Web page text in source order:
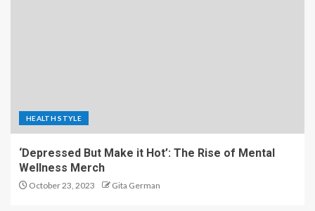
HEALTH STYLE
‘Depressed But Make it Hot’: The Rise of Mental
Wellness Merch
October 23, 2023 Gita German